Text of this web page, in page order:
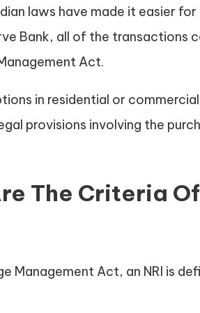
laws have made it easier for
Bank, all of the transactions
Act.
in residential or
provisions involving the
The Criteria
Management Act, an NRI is